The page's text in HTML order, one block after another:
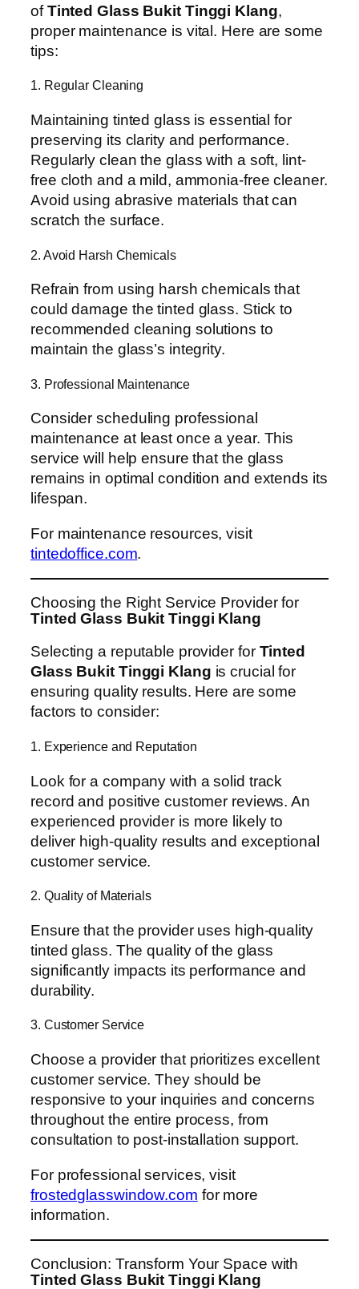
ofTinted Glass Bukit Tinggi Klang,
proper maintenance is vital. Here are some
tips:
1. Regular Cleaning
Maintaining tinted glass is essential for
preserving its clarity and performance.
Regularly clean the glass with a soft, lint-
free cloth and a mild, ammonia-free cleaner.
Avoid using abrasive materials that can
scratch the surface.
2. Avoid Harsh Chemicals
Refrain from using harsh chemicals that
could damage the tinted glass. Stick to
recommended cleaning solutions to
maintain the glass’s integrity.
3. Professional Maintenance
Consider scheduling professional
maintenance at least once a year. This
service will help ensure that the glass
remains in optimal condition and extends its
lifespan.
For maintenance resources, visit
tintedoffice.com.
Choosing the Right Service Provider for
Tinted Glass Bukit Tinggi Klang
Selecting a reputable provider for Tinted
Glass Bukit Tinggi Klang is crucial for
ensuring quality results. Here are some
factors to consider:
1. Experience and Reputation
Look for a company with a solid track
record and positive customer reviews. An
experienced provider is more likely to
deliver high-quality results and exceptional
customer service.
2. Quality of Materials
Ensure that the provider uses high-quality
tinted glass. The quality of the glass
significantly impacts its performance and
durability.
3. Customer Service
Choose a provider that prioritizes excellent
customer service. They should be
responsive to your inquiries and concerns
throughout the entire process, from
consultation to post-installation support.
For professional services, visit
frostedglasswindow.com for more
information.
Conclusion: Transform Your Space with
Tinted Glass Bukit Tinggi Klang